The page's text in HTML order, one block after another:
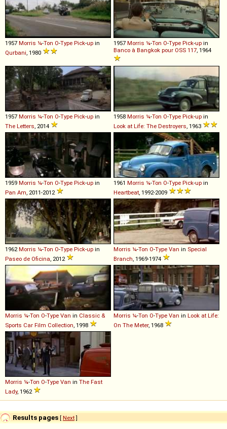
1957 Morris ¼-Ton O-Type Pick-up in
Qurbani, 1980
1957 Morris ¼-Ton O-Type Pick-up in
Banco à Bangkok pour OSS 117, 1964
1957 Morris ¼-Ton O-Type Pick-up in
The Letters, 2014
1958 Morris ¼-Ton O-Type Pick-up in
Look at Life: The Destroyers, 1963
1959 Morris ¼-Ton O-Type Pick-up in
Pan Am, 2011-2012
1961 Morris ¼-Ton O-Type Pick-up in
Heartbeat, 1992-2009
1962Morris ¼-Ton O-Type Pick-up in
Paseo de Oficina, 2012
Morris ¼-Ton O-Type Van in Special
Branch, 1969-1974
Morris ¼-Ton O-Type Van in Classic &
Sports Car Film Collection, 1998
Morris ¼-Ton O-Type Van in Look at Life:
On The Meter, 1968
Morris ¼-Ton O-Type Van in The Fast
Lady, 1962
Results pages [ Next]